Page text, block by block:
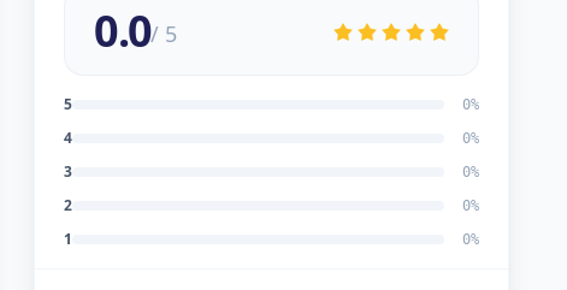
0.0/ 5
5 0%
4 0%
3 0%
2 0%
1 0%